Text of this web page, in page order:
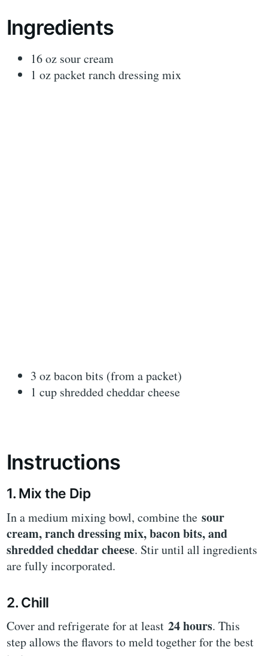
Ingredients
16 oz sour cream
1 oz packet ranch dressing mix
3 oz bacon bits (from a packet)
1 cup shredded cheddar cheese
Instructions
1. Mix the Dip
In a medium mixing bowl, combine thesour
cream, ranch dressing mix, bacon bits, and
shredded cheddar cheese. Stir until all ingredients
are fully incorporated.
2. Chill
Cover and refrigerate for at least24 hours. This
step allows the flavors to meld together for the best